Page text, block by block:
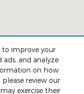
to improve your
and analyze
on how
review our
exercise their
to ensure the accuracy
accuracy cannot be
appearing on it,
of any kind, either